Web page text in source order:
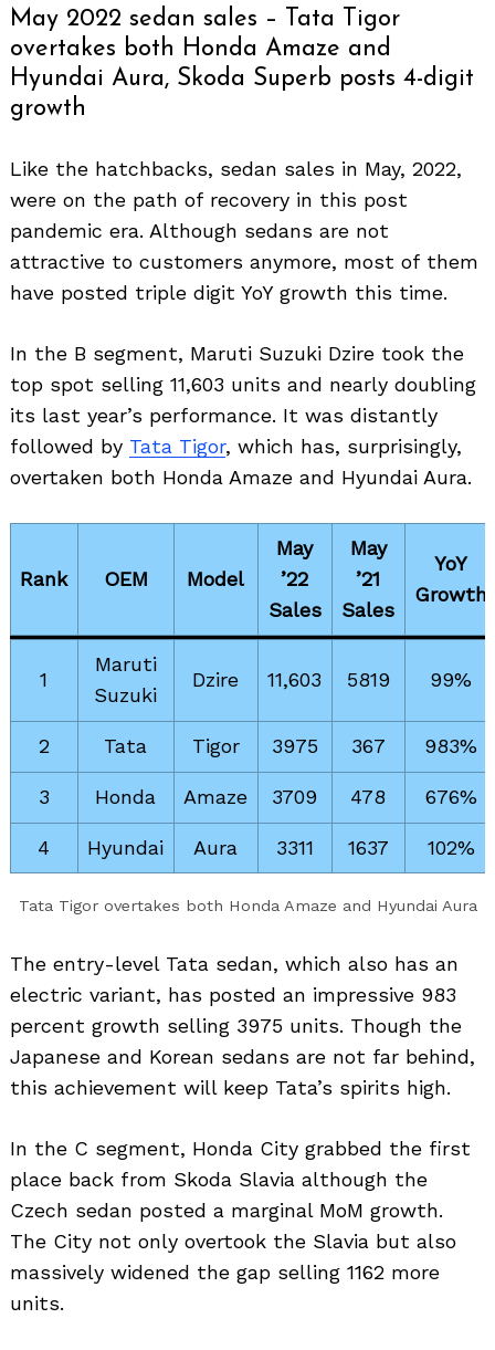
May 2022 sedan sales – Tata Tigor
overtakes both Honda Amaze and
Hyundai Aura, Skoda Superb posts 4-digit
growth
Like the hatchbacks, sedan sales in May, 2022,
were on the path of recovery in this post
pandemic era. Although sedans are not
attractive to customers anymore, most of them
have posted triple digit YoY growth this time.
In the B segment, Maruti Suzuki Dzire took the
top spot selling 11,603 units and nearly doubling
its last year’s performance. It was distantly
followed by Tata Tigor, which has, surprisingly,
overtaken both Honda Amaze and Hyundai Aura.
Rank OEM Model
May
’22
Sales
May
’21
Sales
YoY
Growth
1
Maruti
Suzuki
Dzire 11,603 5819 99%
2 Tata Tigor 3975 367 983%
3 Honda Amaze 3709 478 676%
4 Hyundai Aura 3311 1637 102%
Tata Tigor overtakes both Honda Amaze and Hyundai Aura
The entry-level Tata sedan, which also has an
electric variant, has posted an impressive 983
percent growth selling 3975 units. Though the
Japanese and Korean sedans are not far behind,
this achievement will keep Tata’s spirits high.
In the C segment, Honda City grabbed the first
place back from Skoda Slavia although the
Czech sedan posted a marginal MoM growth.
The City not only overtook the Slavia but also
massively widened the gap selling 1162 more
units.